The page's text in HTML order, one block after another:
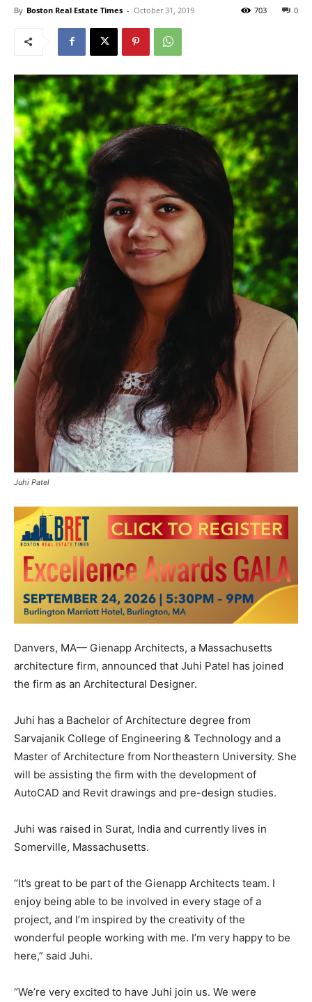
By Boston Real Estate Times - October 31, 2019 0
703
Juhi Patel
Danvers, MA— Gienapp Architects, a Massachusetts
architecture firm, announced that Juhi Patel has joined
the firm as an Architectural Designer.
Juhi has a Bachelor of Architecture degree from
Sarvajanik College of Engineering & Technology and a
Master of Architecture from Northeastern University. She
will be assisting the firm with the development of
AutoCAD and Revit drawings and pre-design studies.
Juhi was raised in Surat, India and currently lives in
Somerville, Massachusetts.
“It’s great to be part of the Gienapp Architects team. I
enjoy being able to be involved in every stage of a
project, and I’m inspired by the creativity of the
wonderful people working with me. I’m very happy to be
here,” said Juhi.
“We’re very excited to have Juhi join us. We were